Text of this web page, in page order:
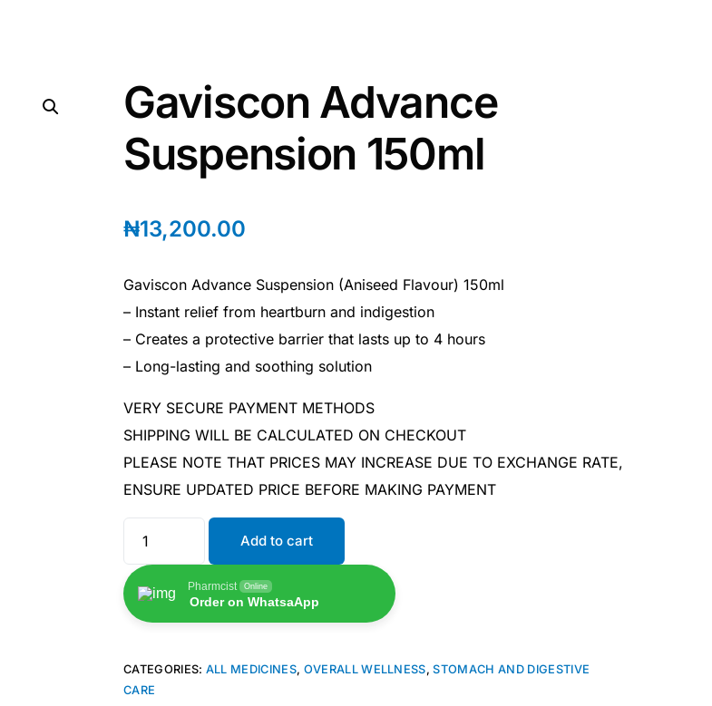
Gaviscon Advance
Suspension 150ml
₦13,200.00
Gaviscon Advance Suspension (Aniseed Flavour) 150ml
– Instant relief from heartburn and indigestion
– Creates a protective barrier that lasts up to 4 hours
– Long-lasting and soothing solution
VERY SECURE PAYMENT METHODS
SHIPPING WILL BE CALCULATED ON CHECKOUT
PLEASE NOTE THAT PRICES MAY INCREASE DUE TO EXCHANGE RATE,
ENSURE UPDATED PRICE BEFORE MAKING PAYMENT
Add to cart
Pharmcist Online
Order on WhatsaApp
CATEGORIES: ALL MEDICINES, OVERALL WELLNESS,STOMACH AND DIGESTIVE
CARE